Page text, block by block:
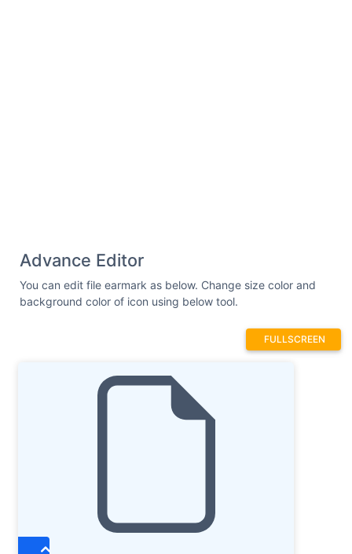
Advance Editor
You can edit file earmark as below. Change size color and
background color of icon using below tool.
FULLSCREEN